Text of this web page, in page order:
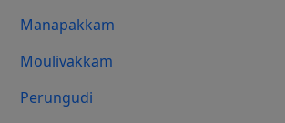
Manapakkam
Moulivakkam
Perungudi